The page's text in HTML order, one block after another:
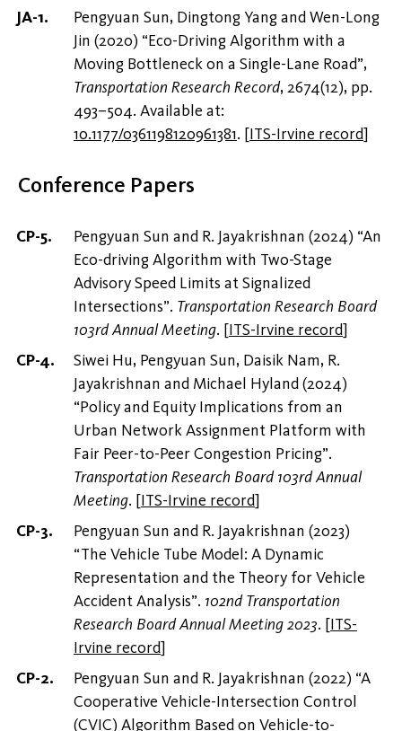
Pengyuan Sun, Dingtong Yang and Wen-Long
Jin (2020) “Eco-Driving Algorithm with a
Moving Bottleneck on a Single-Lane Road”,
Transportation Research Record, 2674(12), pp.
493–504. Available at:
10.1177/0361198120961381. [ITS-Irvine record]
Conference Papers
Pengyuan Sun and R. Jayakrishnan (2024) “An
Eco-driving Algorithm with Two-Stage
Advisory Speed Limits at Signalized
Intersections”. Transportation Research Board
103rd Annual Meeting. [ITS-Irvine record]
Siwei Hu, Pengyuan Sun, Daisik Nam, R.
Jayakrishnan and Michael Hyland (2024)
“Policy and Equity Implications from an
Urban Network Assignment Platform with
Fair Peer-to-Peer Congestion Pricing”.
Transportation Research Board 103rd Annual
Meeting. [ITS-Irvine record]
Pengyuan Sun and R. Jayakrishnan (2023)
“The Vehicle Tube Model: A Dynamic
Representation and the Theory for Vehicle
Accident Analysis”. 102nd Transportation
Research Board Annual Meeting 2023. [ITS-
Irvine record]
Pengyuan Sun and R. Jayakrishnan (2022) “A
Cooperative Vehicle-Intersection Control
(CVIC) Algorithm Based on Vehicle-to-